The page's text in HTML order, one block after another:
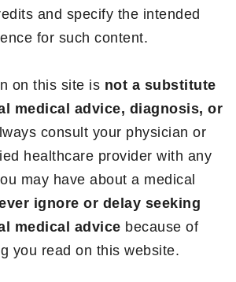
and specify the intended
for such content.
on this site is not a substitute
medical advice, diagnosis, or
consult your physician or
healthcare provider with any
may have about a medical
ignore or delay seeking
medical advice because of
you read on this website.